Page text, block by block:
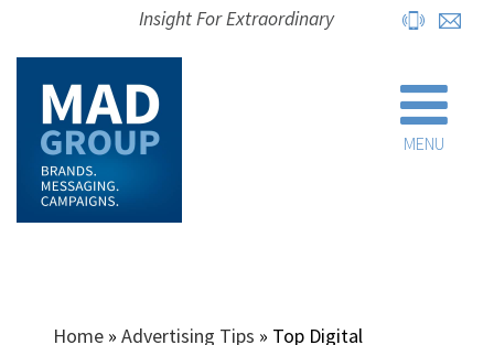
MENU
Insight For Extraordinary
Home »Advertising Tips » Top Digital